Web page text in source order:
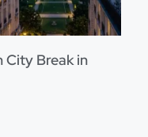
City Break in